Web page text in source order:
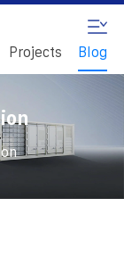
Projects Blog